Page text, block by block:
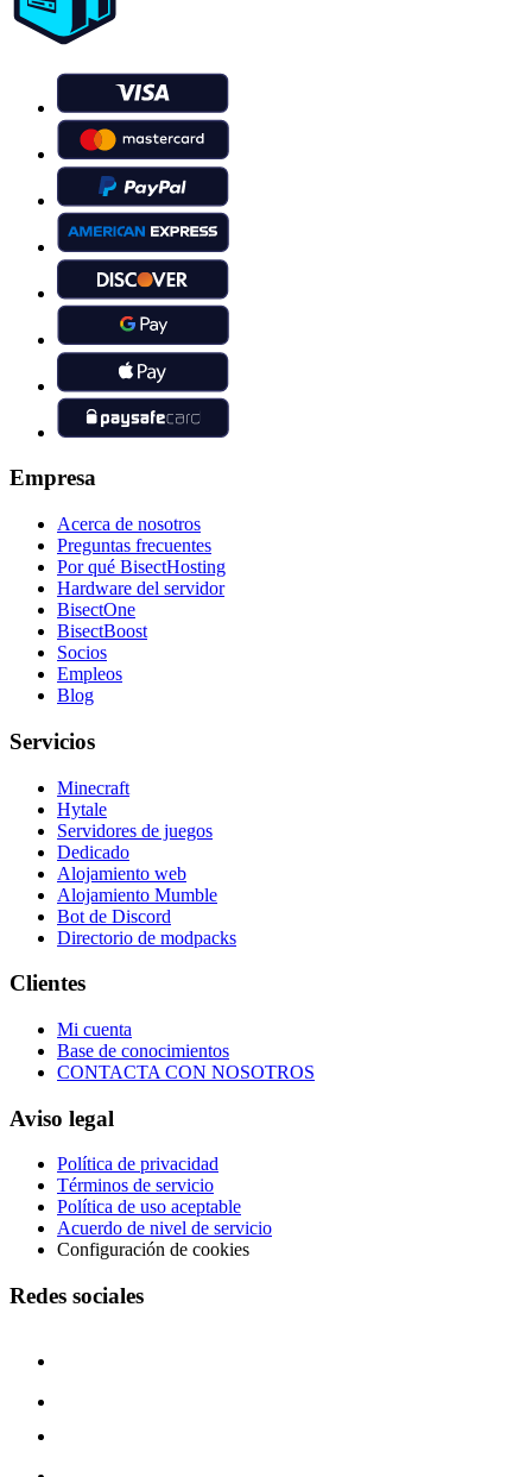
Empresa
Acerca de nosotros
Preguntas frecuentes
Por qué BisectHosting
Hardware del servidor
BisectOne
BisectBoost
Socios
Empleos
Blog
Servicios
Minecraft
Hytale
Servidores de juegos
Dedicado
Alojamiento web
Alojamiento Mumble
Bot de Discord
Directorio de modpacks
Clientes
Mi cuenta
Base de conocimientos
CONTACTA CON NOSOTROS
Aviso legal
Política de privacidad
Términos de servicio
Política de uso aceptable
Acuerdo de nivel de servicio
Configuración de cookies
Redes sociales